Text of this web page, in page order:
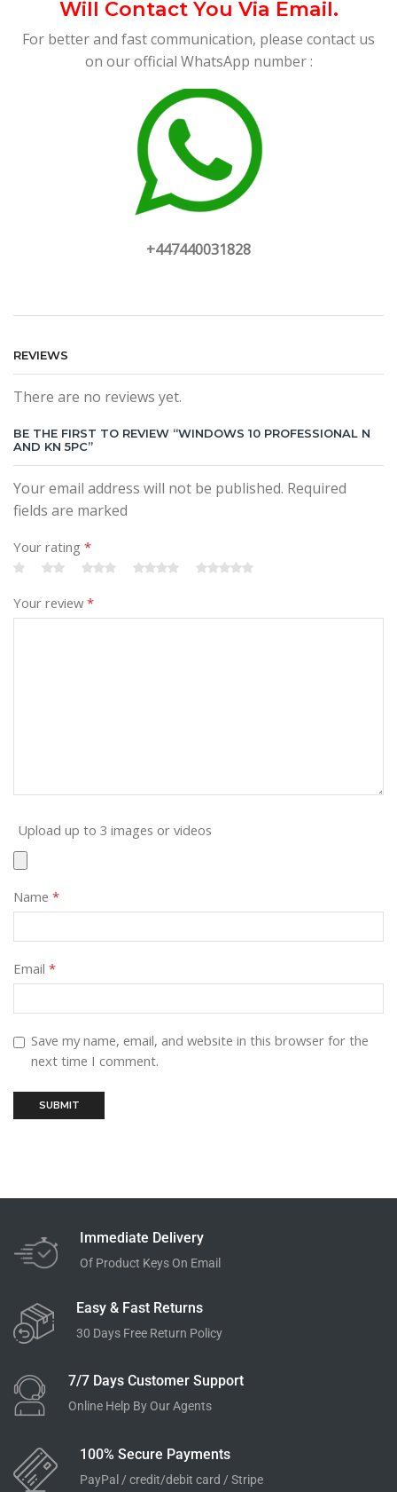
Will Contact You Via Email.
For better and fast communication, please contact us
on our official WhatsApp number :
+447440031828
REVIEWS
There are no reviews yet.
BE THE FIRST TO REVIEW “WINDOWS 10 PROFESSIONAL N
AND KN 5PC”
Your email address will not be published. Required
fields are marked
Your rating *
Your review *
Upload up to 3 images or videos
Name *
Email *
Save my name, email, and website in this browser for the
next time I comment.
Immediate Delivery
Of Product Keys On Email
Easy & Fast Returns
30 Days Free Return Policy
7/7 Days Customer Support
Online Help By Our Agents
100% Secure Payments
PayPal / credit/debit card / Stripe